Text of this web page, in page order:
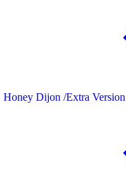
Honey Dijon /Extra Version